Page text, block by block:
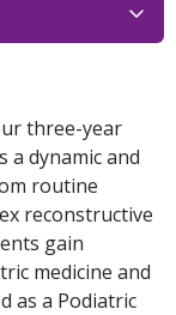
three-year
a dynamic and
routine
reconstructive
gain
medicine and
as a Podiatric